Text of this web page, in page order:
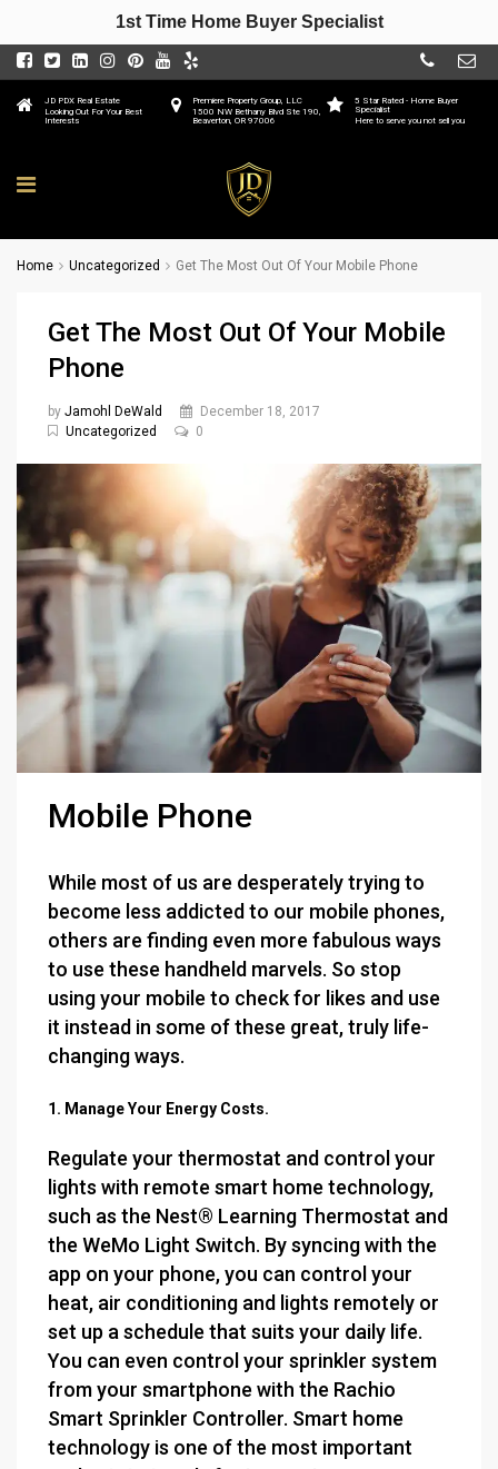
5 Star Rated - Home Buyer
Specialist
Here to serve you not sell you
Premiere Property Group, LLC
1500 NW Bethany Blvd Ste 190,
Beaverton, OR 97006
JD PDX Real Estate
Looking Out For Your Best
Interests
Home Uncategorized Get The Most Out Of Your Mobile Phone
Get The Most Out Of Your Mobile
Phone
by Jamohl DeWald
December 18, 2017
Uncategorized
0
Mobile Phone
While most of us are desperately trying to
become less addicted to our mobile phones,
others are finding even more fabulous ways
to use these handheld marvels. So stop
using your mobile to check for likes and use
it instead in some of these great, truly life-
changing ways.
1. Manage Your Energy Costs.
Regulate your thermostat and control your
lights with remote smart home technology,
such as the Nest® Learning Thermostat and
the WeMo Light Switch. By syncing with the
app on your phone, you can control your
heat, air conditioning and lights remotely or
set up a schedule that suits your daily life.
You can even control your sprinkler system
from your smartphone with the Rachio
Smart Sprinkler Controller. Smart home
technology is one of the most important
1st Time Home Buyer Specialist